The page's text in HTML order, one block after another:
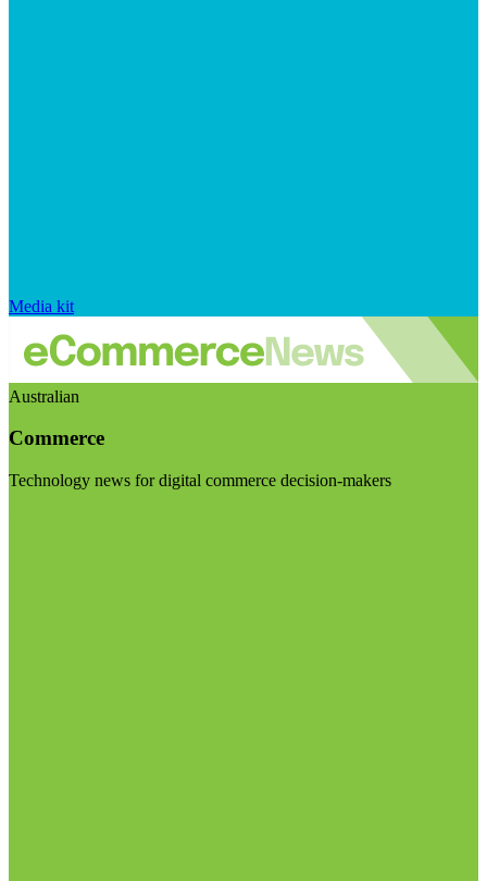
Media kit
Australian
Commerce
Technology news for digital commerce decision-makers